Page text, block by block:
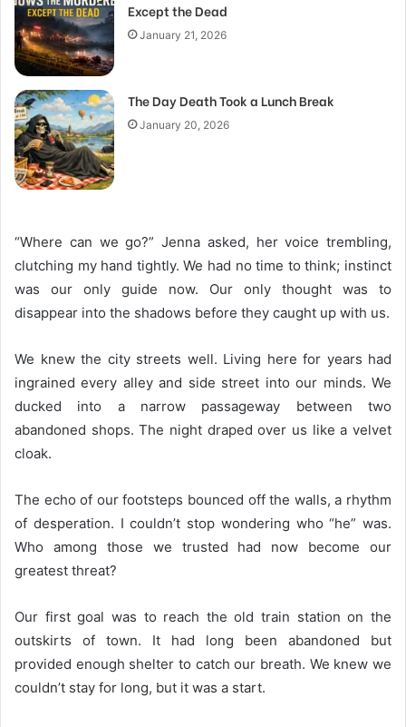
Except the Dead
January 21, 2026
The Day Death Took a Lunch Break
January 20, 2026
“Where can we go?” Jenna asked, her voice trembling,
clutching my hand tightly. We had no time to think; instinct
was our only guide now. Our only thought was to
disappear into the shadows before they caught up with us.
We knew the city streets well. Living here for years had
ingrained every alley and side street into our minds. We
ducked into a narrow passageway between two
abandoned shops. The night draped over us like a velvet
cloak.
The echo of our footsteps bounced off the walls, a rhythm
of desperation. I couldn’t stop wondering who “he” was.
Who among those we trusted had now become our
greatest threat?
Our first goal was to reach the old train station on the
outskirts of town. It had long been abandoned but
provided enough shelter to catch our breath. We knew we
couldn’t stay for long, but it was a start.